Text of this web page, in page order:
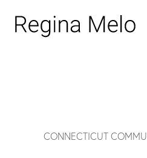
CONNECTICUT